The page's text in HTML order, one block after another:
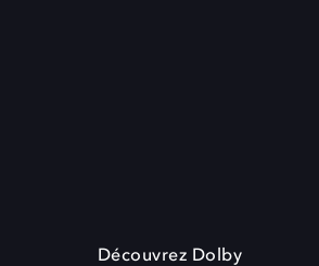
Découvrez Dolby